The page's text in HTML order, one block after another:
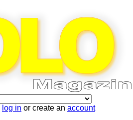
log in or create an account